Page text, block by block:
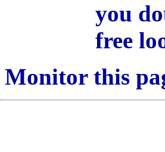
you
free
Monitor this